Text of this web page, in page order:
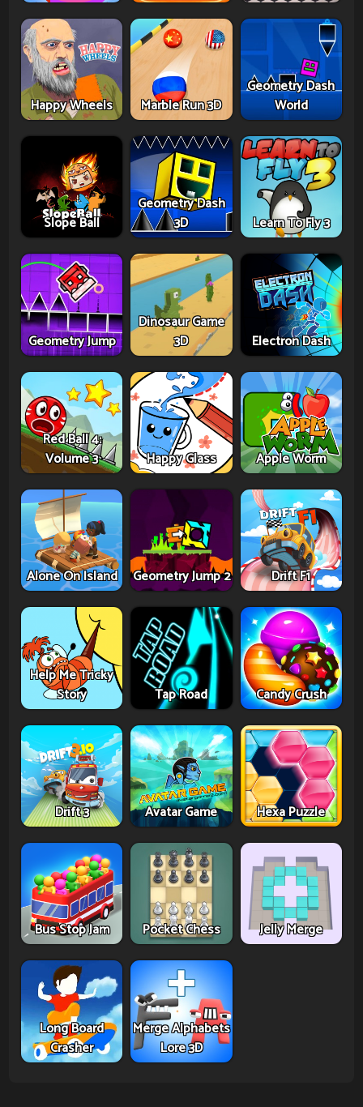
Happy Wheels Marble Run 3D
Geometry Dash
World
Slope Ball
Geometry Dash
3D
Learn To Fly 3
Geometry Jump
Dinosaur Game
3D
Electron Dash
Red Ball 4:
Volume 3
Happy Glass Apple Worm
Alone On Island Geometry Jump 2 Drift F1
Help Me Tricky
Story
Tap Road Candy Crush
Drift 3 Avatar Game Hexa Puzzle
Bus Stop Jam Pocket Chess Jelly Merge
Long Board
Crasher
Merge Alphabets
Lore 3D